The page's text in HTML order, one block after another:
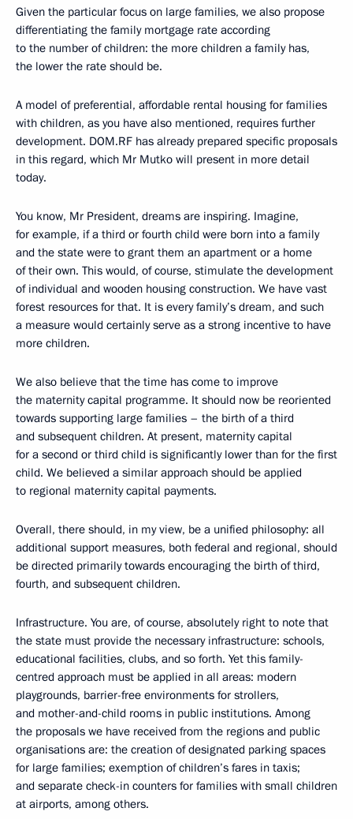
Given the particular focus on large families, we also propose
differentiating the family mortgage rate according
to the number of children: the more children a family has,
the lower the rate should be.
A model of preferential, affordable rental housing for families
with children, as you have also mentioned, requires further
development. DOM.RF has already prepared specific proposals
in this regard, which Mr Mutko will present in more detail
today.
You know, Mr President, dreams are inspiring. Imagine,
for example, if a third or fourth child were born into a family
and the state were to grant them an apartment or a home
of their own. This would, of course, stimulate the development
of individual and wooden housing construction. We have vast
forest resources for that. It is every family’s dream, and such
a measure would certainly serve as a strong incentive to have
more children.
We also believe that the time has come to improve
the maternity capital programme. It should now be reoriented
towards supporting large families – the birth of a third
and subsequent children. At present, maternity capital
for a second or third child is significantly lower than for the first
child. We believed a similar approach should be applied
to regional maternity capital payments.
Overall, there should, in my view, be a unified philosophy: all
additional support measures, both federal and regional, should
be directed primarily towards encouraging the birth of third,
fourth, and subsequent children.
Infrastructure. You are, of course, absolutely right to note that
the state must provide the necessary infrastructure: schools,
educational facilities, clubs, and so forth. Yet this family-
centred approach must be applied in all areas: modern
playgrounds, barrier-free environments for strollers,
and mother-and-child rooms in public institutions. Among
the proposals we have received from the regions and public
organisations are: the creation of designated parking spaces
for large families; exemption of children’s fares in taxis;
and separate check-in counters for families with small children
at airports, among others.